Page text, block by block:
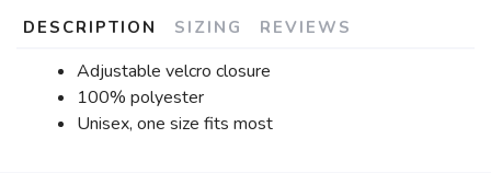
DESCRIPTION SIZING REVIEWS
Adjustable velcro closure
100% polyester
Unisex, one size fits most